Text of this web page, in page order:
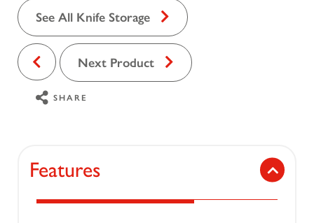
See All Knife Storage
Next Product
SHARE
Features